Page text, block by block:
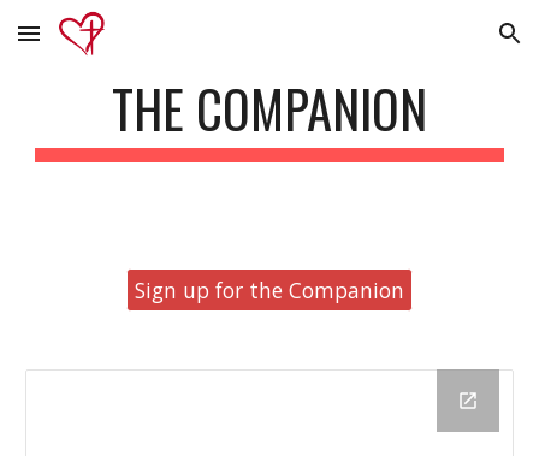
Skip to main content Skip to navigation
THE COMPANION
Sign up for the Companion